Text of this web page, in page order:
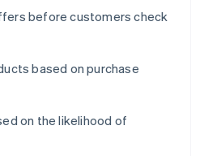
before customers check
based on purchase
on the likelihood of